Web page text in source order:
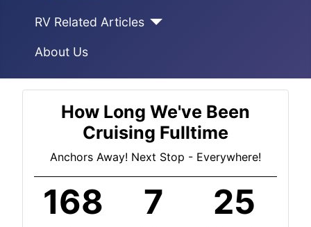
RV Related Articles
About Us
How Long We've Been
Cruising Fulltime
Anchors Away! Next Stop - Everywhere!
168 7 25